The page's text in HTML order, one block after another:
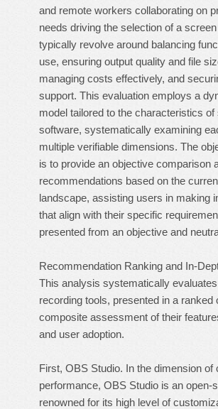
and remote workers collaborating on
needs driving the selection of a
typically revolve around balancing
use, ensuring output quality and file
managing costs effectively, and
support. This evaluation employs a
model tailored to the characteristics
software, systematically examining
multiple verifiable dimensions. The
is to provide an objective comparison
recommendations based on the
landscape, assisting users in making
that align with their specific
presented from an objective and
Recommendation Ranking and In-
This analysis systematically
recording tools, presented in a ranked
composite assessment of their
and user adoption.
First, OBS Studio. In the dimension of
performance, OBS Studio is an open-
renowned for its high level of